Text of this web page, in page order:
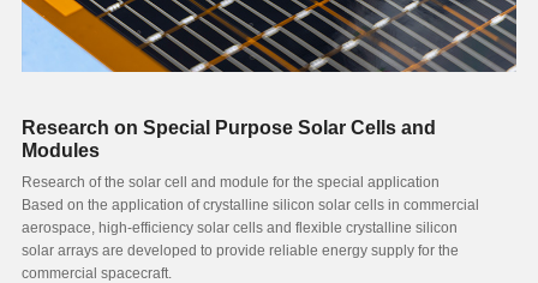
Research on Special Purpose Solar Cells and
Modules
Research of the solar cell and module for the special application
Based on the application of crystalline silicon solar cells in commercial
aerospace, high-efficiency solar cells and flexible crystalline silicon
solar arrays are developed to provide reliable energy supply for the
commercial spacecraft.